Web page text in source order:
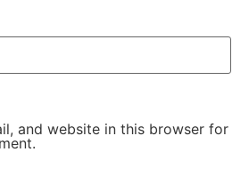
and website in this browser for